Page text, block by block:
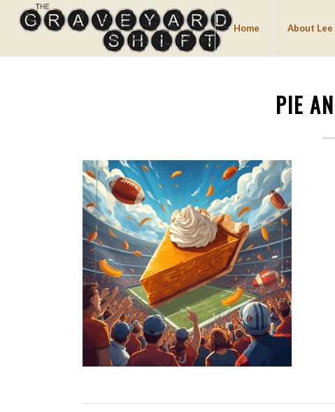
Home About Lee
PIE